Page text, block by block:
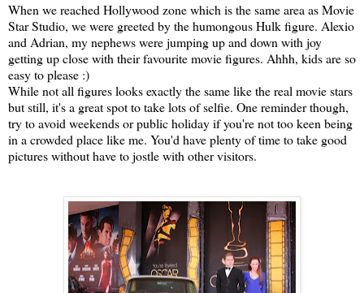
When we reached Hollywood zone which is the same area as Movie
Star Studio, we were greeted by the humongous Hulk figure. Alexio
and Adrian, my nephews were jumping up and down with joy
getting up close with their favourite movie figures. Ahhh, kids are so
easy to please :)
While not all figures looks exactly the same like the real movie stars
but still, it's a great spot to take lots of selfie. One reminder though,
try to avoid weekends or public holiday if you're not too keen being
in a crowded place like me. You'd have plenty of time to take good
pictures without have to jostle with other visitors.